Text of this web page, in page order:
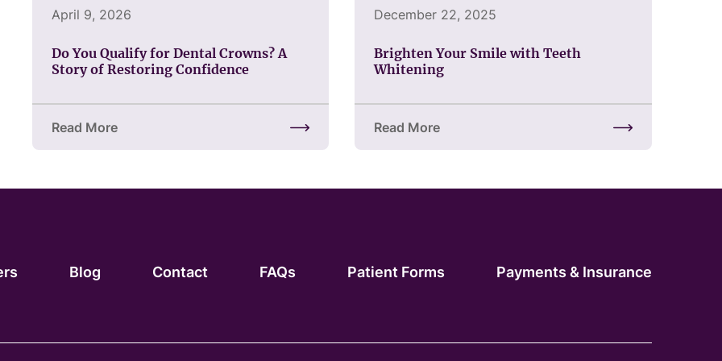
April 9, 2026
Do You Qualify for Dental Crowns? A
Story of Restoring Confidence
Read More
about Do You Qualify for Dental Crowns? A Story of Restoring Confidence
December 22, 2025
Brighten Your Smile with Teeth
Whitening
Read More
about Brighten Your Smile with Teeth Whitening
Blog Contact FAQs Patient Forms Payments & Insurance